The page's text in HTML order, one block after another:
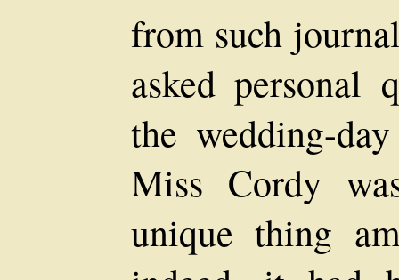
from such
asked personal
the wedding-
Miss Cordy
unique thing